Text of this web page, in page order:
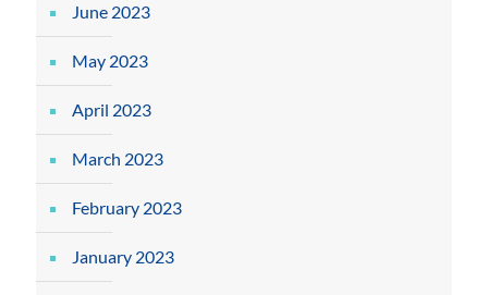
June 2023
May 2023
April 2023
March 2023
February 2023
January 2023